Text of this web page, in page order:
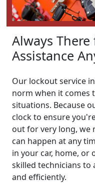
Always
Assistance
Our lockout service
norm when it comes
situations. Because
clock to ensure
out for very long, we
can happen at any
in your car, home,
skilled technicians
and efficiently.